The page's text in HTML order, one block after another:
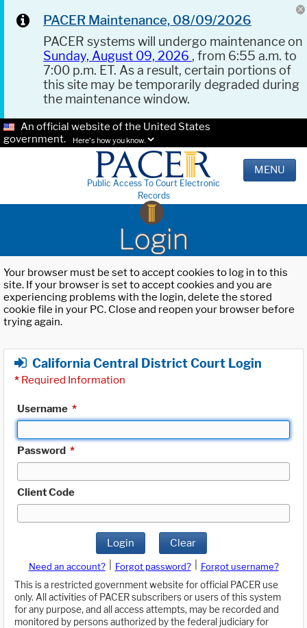
PACER Maintenance, 08/09/2026
PACER systems will undergo maintenance on
Sunday, August 09, 2026 , from 6:55 a.m. to
7:00 p.m. ET. As a result, certain portions of
this site may be temporarily degraded during
the maintenance window.
An official website of the United States
government.
Here's how you know.
Public Access To Court Electronic
Records
MENU
Login
Your browser must be set to accept cookies to log in to this
site. If your browser is set to accept cookies and you are
experiencing problems with the login, delete the stored
cookie file in your PC. Close and reopen your browser before
trying again.
California Central District Court Login
* Required Information
Username *
Password *
Client Code
Login Clear
Need an account? Forgot password?
Forgot username?
This is a restricted government website for official PACER use
only. All activities of PACER subscribers or users of this system
for any purpose, and all access attempts, may be recorded and
monitored by persons authorized by the federal judiciary for